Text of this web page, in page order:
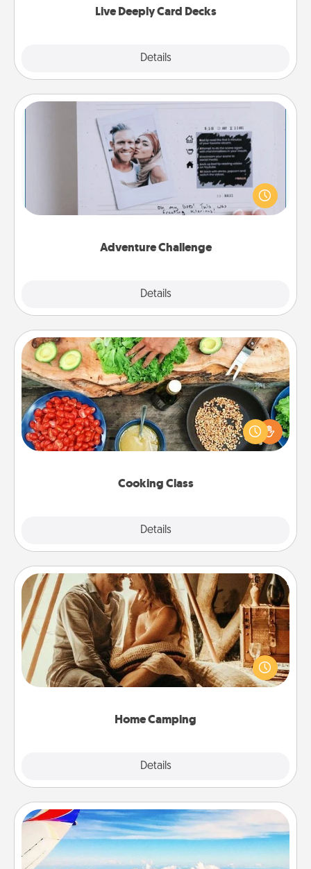
Live Deeply Card Decks
Details
Adventure Challenge
Details
Adventure Challenge
Looking for a fun adventure that work even when
"stay at home" orders are in effect? Here's one
tailor-made for you and your loved one.
Cooking Class
Details
Cooking Class
Take a cooking class with your partner! Side by side,
you are sure to give and receive many touches.
Make it a point to be close and have fun. Check out
Home Camping
Details
Home Camping
Go camping—in your living room! You're never too
old to transform your living room into a couple’s
camping experience once again—only now, you
Air Travel